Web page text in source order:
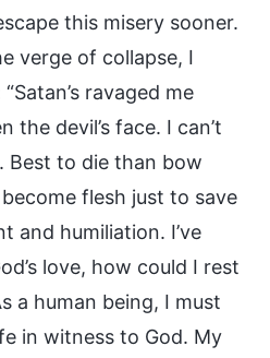
this misery sooner.
verge of collapse, I
ravaged me
the devil’s face. I can’t
to die than bow
flesh just to save
and humiliation. I’ve
love, how could I rest
a human being, I must
in witness to God. My